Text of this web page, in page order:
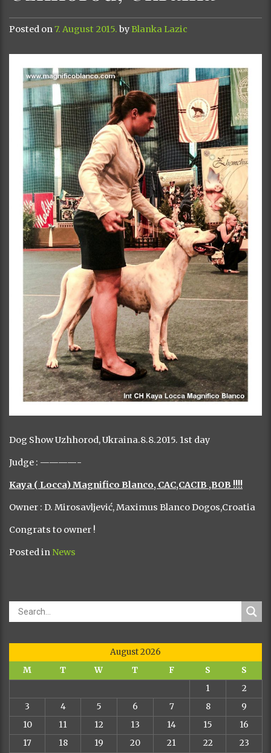
Posted on7. August 2015. by Blanka Lazic
Dog Show Uzhhorod, Ukraina.8.8.2015. 1st day
Judge : ————-
Kaya ( Locca) Magnifico Blanco, CAC,CACIB ,BOB !!!!
Owner : D. Mirosavljević, Maximus Blanco Dogos,Croatia
Congrats to owner !
Posted in News
August 2026
M
T W T F S
S
1
2
3
4 5 6 7 8
9
10
11 12 13 14 15
16
17
18 19 20 21 22
23